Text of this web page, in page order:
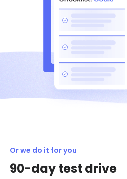
Or we do it for you
90-day test drive